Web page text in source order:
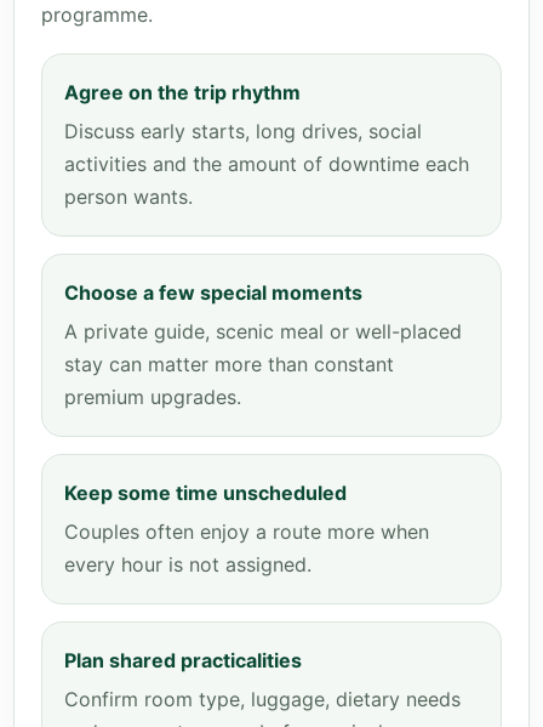
programme.
Agree on the trip rhythm
Discuss early starts, long drives, social
activities and the amount of downtime each
person wants.
Choose a few special moments
A private guide, scenic meal or well-placed
stay can matter more than constant
premium upgrades.
Keep some time unscheduled
Couples often enjoy a route more when
every hour is not assigned.
Plan shared practicalities
Confirm room type, luggage, dietary needs